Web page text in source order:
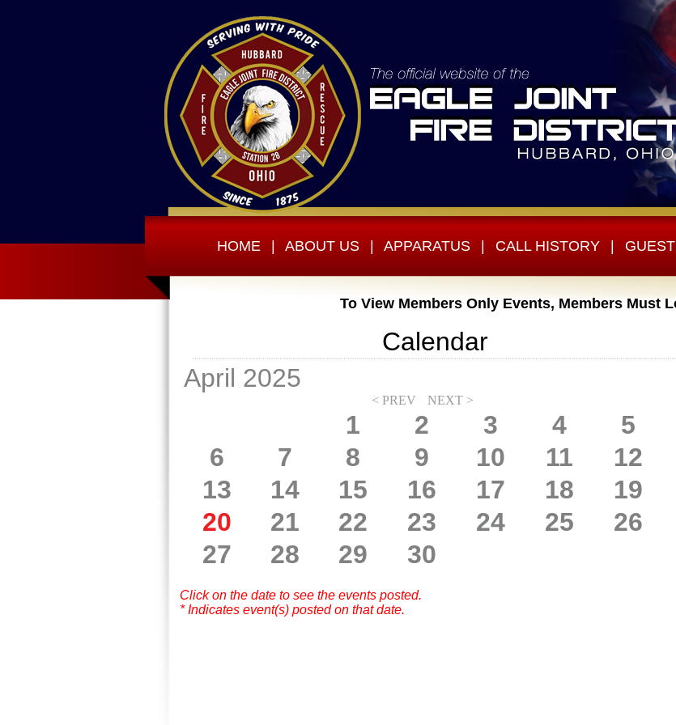
HOME ABOUT US APPARATUS CALL HISTORY
To View Members Only Events, Members Must
Calendar
April 2025
< PREV NEXT >
1 2 3 4
5
6
7 8 9 10 11
12
13
14 15 16 17 18
19
20
21 22 23 24 25
26
27
28 29 30
Click on the date to see the events posted.
* Indicates event(s) posted on that date.